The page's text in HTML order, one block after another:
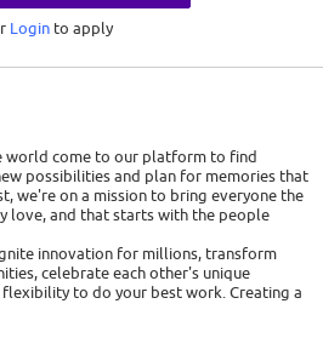
Loginto apply
world come to our platform to find
possibilities and plan for memories that
we're on a mission to bring everyone the
love, and that starts with the people
innovation for millions, transform
celebrate each other's unique
to do your best work. Creating a